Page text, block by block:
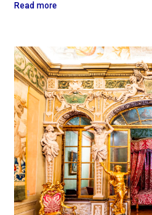
Read more